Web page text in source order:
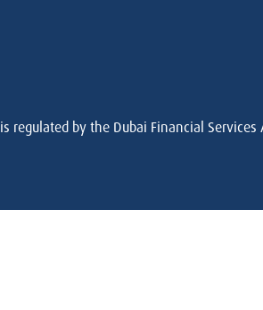
regulated by the Dubai Financial Services